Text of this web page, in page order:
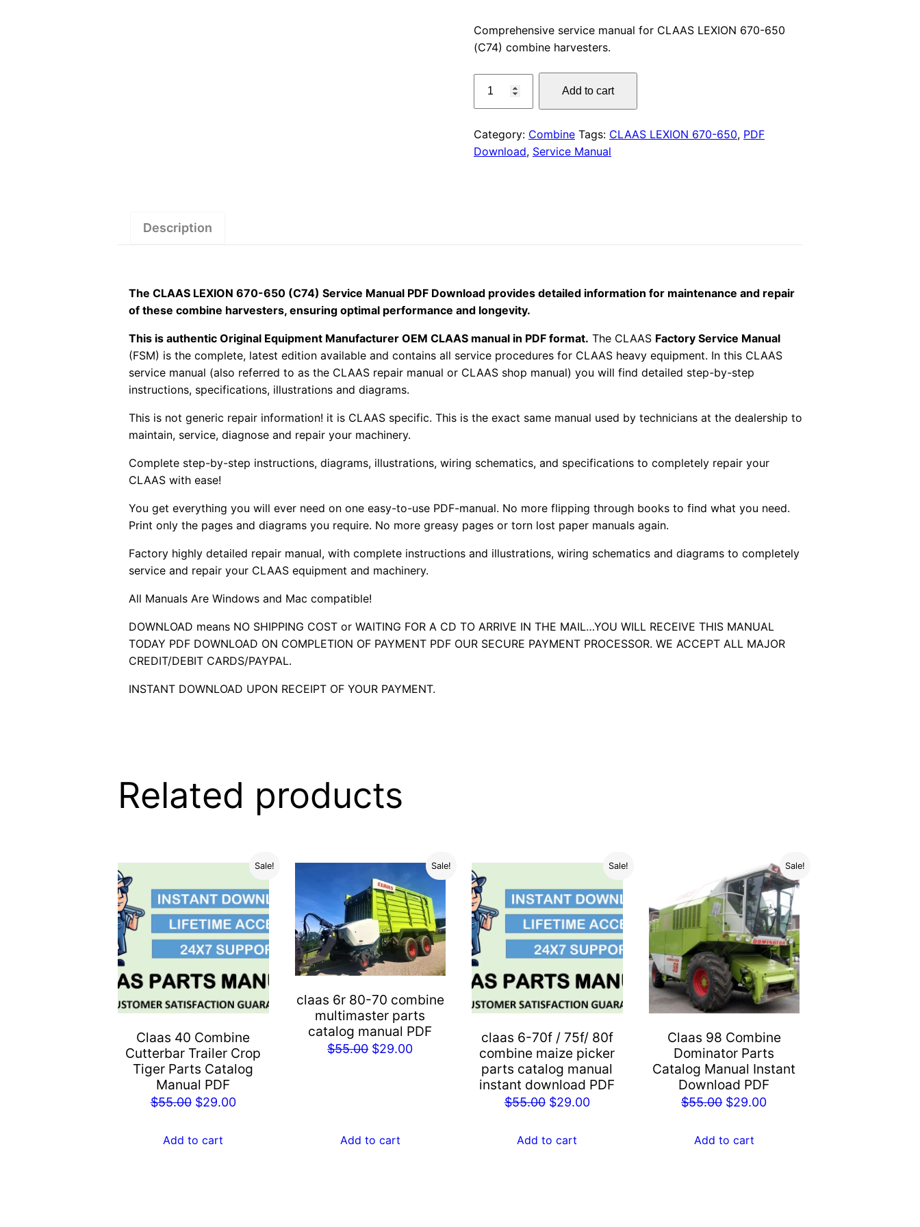
price
was:
$55.00.
price
Comprehensive service manual for CLAAS LEXION 670-650
(C74) combine harvesters.
LEXION
650
Service
Add to cart
Category: Combine Tags: CLAAS LEXION 670-650, PDF
Download, Service Manual
Description
The CLAAS LEXION 670-650 (C74) Service Manual PDF Download provides detailed information for maintenance and repair
of these combine harvesters, ensuring optimal performance and longevity.
This is authentic Original Equipment Manufacturer OEM CLAAS manual in PDF format. The CLAAS Factory Service Manual
(FSM) is the complete, latest edition available and contains all service procedures for CLAAS heavy equipment. In this CLAAS
service manual (also referred to as the CLAAS repair manual or CLAAS shop manual) you will find detailed step-by-step
instructions, specifications, illustrations and diagrams.
This is not generic repair information! it is CLAAS specific. This is the exact same manual used by technicians at the dealership to
maintain, service, diagnose and repair your machinery.
Complete step-by-step instructions, diagrams, illustrations, wiring schematics, and specifications to completely repair your
CLAAS with ease!
You get everything you will ever need on one easy-to-use PDF-manual. No more flipping through books to find what you need.
Print only the pages and diagrams you require. No more greasy pages or torn lost paper manuals again.
Factory highly detailed repair manual, with complete instructions and illustrations, wiring schematics and diagrams to completely
service and repair your CLAAS equipment and machinery.
All Manuals Are Windows and Mac compatible!
DOWNLOAD means NO SHIPPING COST or WAITING FOR A CD TO ARRIVE IN THE MAIL…YOU WILL RECEIVE THIS MANUAL
TODAY PDF DOWNLOAD ON COMPLETION OF PAYMENT PDF OUR SECURE PAYMENT PROCESSOR. WE ACCEPT ALL MAJOR
CREDIT/DEBIT CARDS/PAYPAL.
INSTANT DOWNLOAD UPON RECEIPT OF YOUR PAYMENT.
Related products
Sale!
Claas 40 Combine
Cutterbar Trailer Crop
Tiger Parts Catalog
Manual PDF
$55.00 Original
was:
$29.00Current
Add to cart
Sale!
claas 6r 80-70 combine
multimaster parts
catalog manual PDF
$55.00 Original
$29.00Current
Add to cart
Sale!
claas 6-70f / 75f/ 80f
combine maize picker
parts catalog manual
instant download PDF
$55.00 Original
was:
$29.00Current
Add to cart
Sale!
Claas 98 Combine
Dominator Parts
Catalog Manual Instant
Download PDF
$55.00 Original
was:
$29.00Current
Add to cart